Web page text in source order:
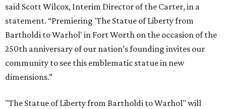
said Scott Wilcox, Interim Director of the Carter, in a
statement. “Premiering 'The Statue of Liberty from
Bartholdi to Warhol' in Fort Worth on the occasion of the
250th anniversary of our nation’s founding invites our
community to see this emblematic statue in new
dimensions.”
"The Statue of Liberty from Bartholdi to Warhol" will